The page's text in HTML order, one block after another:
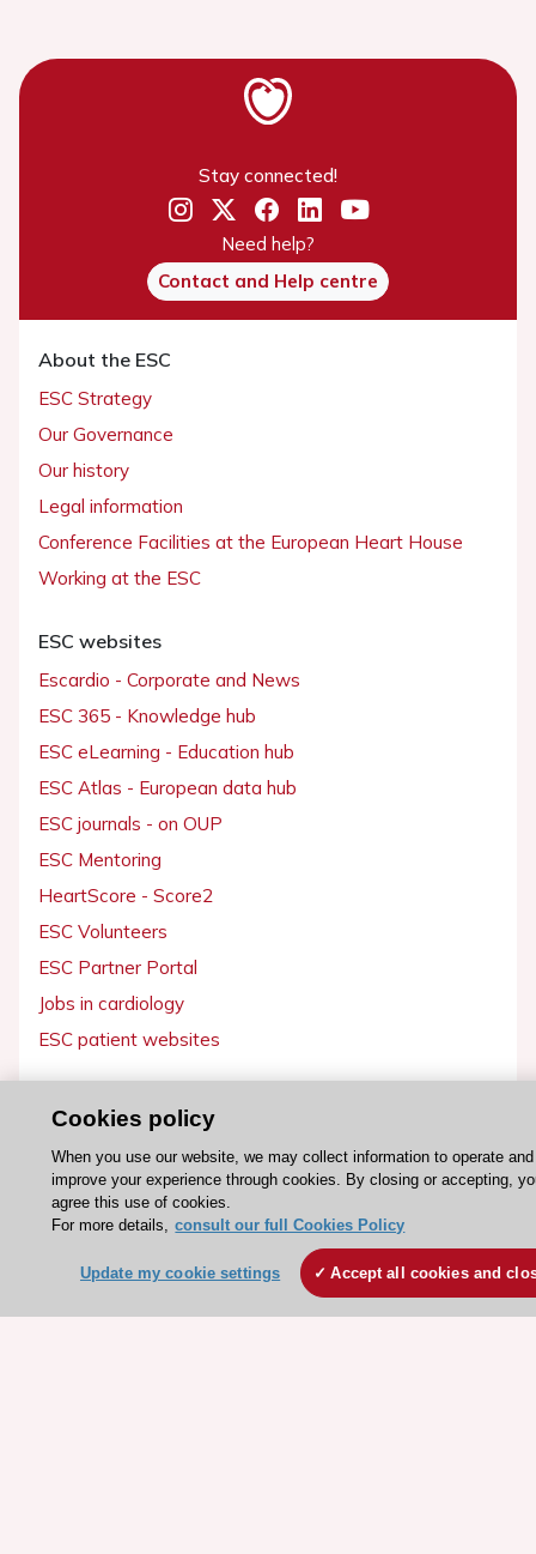
Stay connected!
Need help?
Contact and Help centre
About the ESC
ESC Strategy
Our Governance
Our history
Legal information
Conference Facilities at the European Heart House
Working at the ESC
ESC websites
Escardio - Corporate and News
ESC 365 - Knowledge hub
ESC eLearning - Education hub
ESC Atlas - European data hub
ESC journals - on OUP
ESC Mentoring
HeartScore - Score2
ESC Volunteers
ESC Partner Portal
Jobs in cardiology
ESC patient websites
ESC TV Today
ESC Journals
Webinars
Courses
Cookies policy
When you use our website, we may collect information to operate and
improve your experience through cookies. By closing or accepting,
agree this use of cookies.
For more details, consult our full Cookies Policy
Update my cookie settings Accept all cookies and